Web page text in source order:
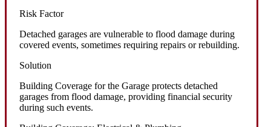
Risk Factor
Detached garages are vulnerable to flood damage during
covered events, sometimes requiring repairs or rebuilding.
Solution
Building Coverage for the Garage protects detached
garages from flood damage, providing financial security
during such events.